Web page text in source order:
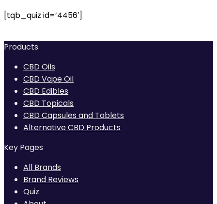
[tqb_quiz id=’4456′]
Products
CBD Oils
CBD Vape Oil
CBD Edibles
CBD Topicals
CBD Capsules and Tablets
Alternative CBD Products
Key Pages
All Brands
Brand Reviews
Quiz